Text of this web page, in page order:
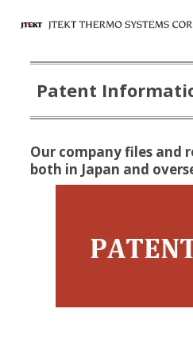
Patent
Our company files and
both in Japan and